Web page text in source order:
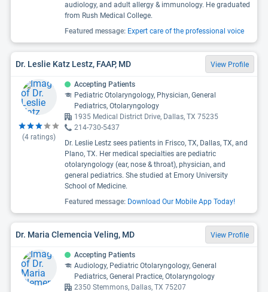
audiology, and adult allergy & immunology. He graduated
from Rush Medical College.
Featured message: Expert care of the professional voice
Dr. Leslie Katz Lestz, FAAP, MD View Profile
(4 ratings)
Accepting Patients
Pediatric Otolaryngology, Physician, General
Pediatrics, Otolaryngology
1935 Medical District Drive, Dallas, TX 75235
214-730-5437
Dr. Leslie Lestz sees patients in Frisco, TX, Dallas, TX, and
Plano, TX. Her medical specialties are pediatric
otolaryngology (ear, nose & throat), physician, and
general pediatrics. She studied at Emory University
School of Medicine.
Featured message: Download Our Mobile App Today!
Dr. Maria Clemencia Veling, MD View Profile
Accepting Patients
Audiology, Pediatric Otolaryngology, General
Pediatrics, General Practice, Otolaryngology
2350 Stemmons, Dallas, TX 75207